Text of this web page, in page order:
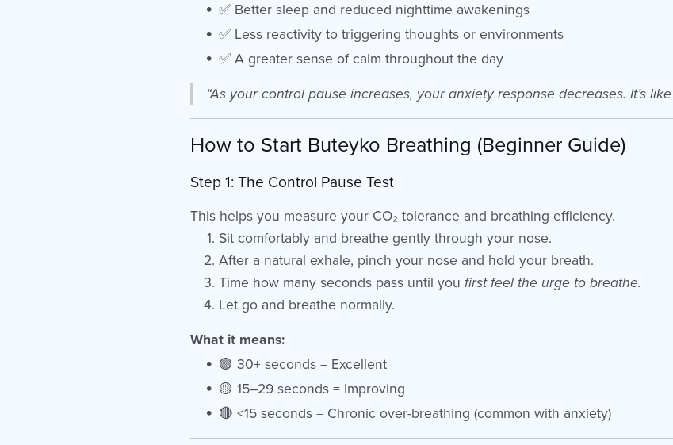
✅ Better sleep and reduced nighttime awakenings
✅ Less reactivity to triggering thoughts or environments
✅ A greater sense of calm throughout the day
“As your control pause increases, your anxiety response decreases. It’s
How to Start Buteyko Breathing (Beginner Guide)
Step 1: The Control Pause Test
This helps you measure your CO₂ tolerance and breathing efficiency.
Sit comfortably and breathe gently through your nose.
After a natural exhale, pinch your nose and hold your breath.
Time how many seconds pass until youfirst feel the urge to breathe.
Let go and breathe normally.
What it means:
🟢 30+ seconds = Excellent
🟡 15–29 seconds = Improving
🔴 <15 seconds = Chronic over-breathing (common with anxiety)